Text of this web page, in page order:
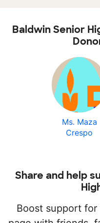
Baldwin Senior
Ms. Maza
Crespo
Share and help
Boost support